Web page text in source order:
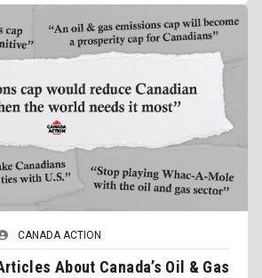
CANADA ACTION
About Canada’s Oil & Gas